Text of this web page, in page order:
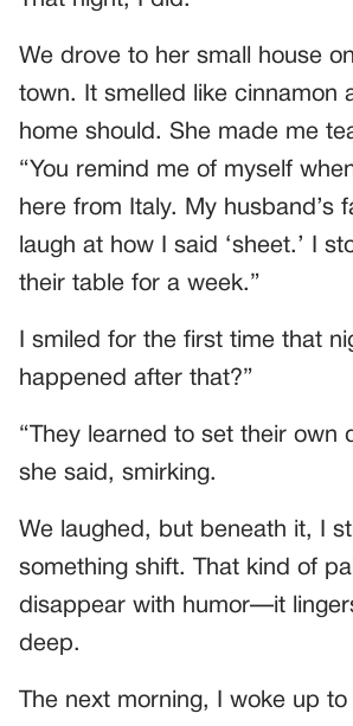
We drove to her small house
town. It smelled like cinnamon
home should. She made me
“You remind me of myself
here from Italy. My husband’s
laugh at how I said ‘sheet.’ I
their table for a week.”
I smiled for the first time that
happened after that?”
“They learned to set their own
she said, smirking.
We laughed, but beneath it, I
something shift. That kind of
disappear with humor—it
deep.
The next morning, I woke up